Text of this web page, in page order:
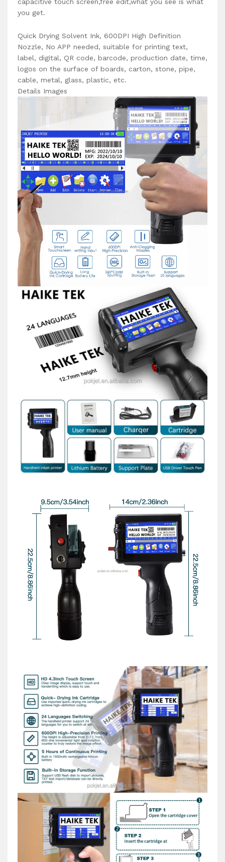
you get.
Quick Drying Solvent Ink, 600DPI High Definition
Nozzle, No APP needed, suitable for printing text,
label, digital, QR code, barcode, production date, time,
logos on the surface of boards, carton, stone, pipe,
cable, metal, glass, plastic, etc.
Details Images